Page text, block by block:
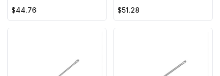
$44.76
$51.28